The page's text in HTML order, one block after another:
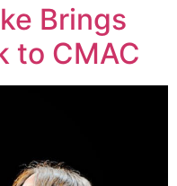
Brings
to CMAC